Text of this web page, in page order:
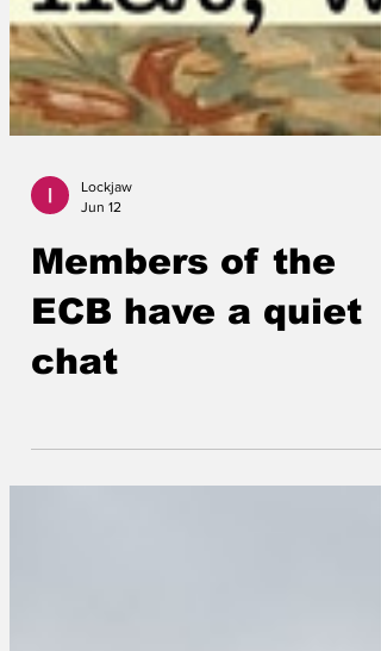
Members of the
ECB have a quiet